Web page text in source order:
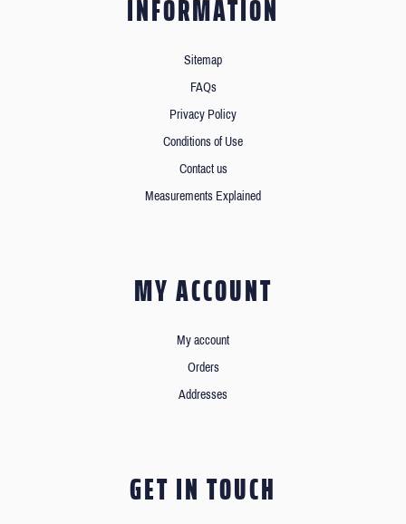
INFORMATION
Sitemap
FAQs
Privacy Policy
Conditions of Use
Contact us
Measurements Explained
MY ACCOUNT
My account
Orders
Addresses
GET IN TOUCH